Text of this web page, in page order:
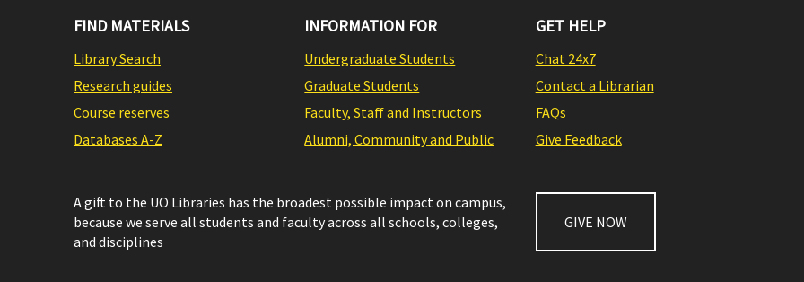
FIND MATERIALS
Library Search
Research guides
Course reserves
Databases A-Z
INFORMATION FOR
Undergraduate Students
Graduate Students
Faculty, Staff and Instructors
Alumni, Community and Public
GET HELP
Chat 24x7
Contact a Librarian
FAQs
Give Feedback
A gift to the UO Libraries has the broadest possible impact on campus,
because we serve all students and faculty across all schools, colleges,
and disciplines
GIVE NOW